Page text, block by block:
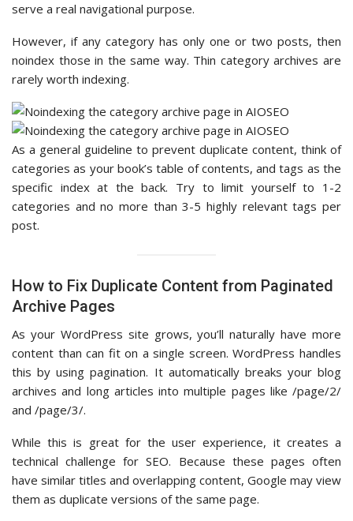
serve a real navigational purpose.
However, if any category has only one or two posts, then
noindex those in the same way. Thin category archives are
rarely worth indexing.
As a general guideline to prevent duplicate content, think of
categories as your book’s table of contents, and tags as the
specific index at the back. Try to limit yourself to 1-2
categories and no more than 3-5 highly relevant tags per
post.
How to Fix Duplicate Content from Paginated
Archive Pages
As your WordPress site grows, you’ll naturally have more
content than can fit on a single screen. WordPress handles
this by using pagination. It automatically breaks your blog
archives and long articles into multiple pages like /page/2/
and /page/3/.
While this is great for the user experience, it creates a
technical challenge for SEO. Because these pages often
have similar titles and overlapping content, Google may view
them as duplicate versions of the same page.